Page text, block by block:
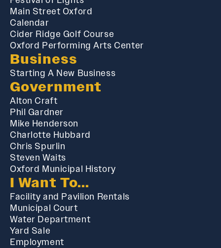
Main Street Oxford
Calendar
Cider Ridge Golf Course
Oxford Performing Arts Center
Business
Starting A New Business
Government
Alton Craft
Phil Gardner
Mike Henderson
Charlotte Hubbard
Chris Spurlin
Steven Waits
Oxford Municipal History
I Want To...
Facility and Pavilion Rentals
Municipal Court
Water Department
Yard Sale
Employment